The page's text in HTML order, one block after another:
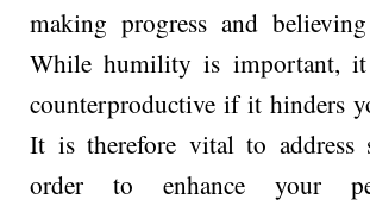
making progress and
While humility is important, it
counterproductive­ if it hinders
It is therefore vital to address
order to enhance your